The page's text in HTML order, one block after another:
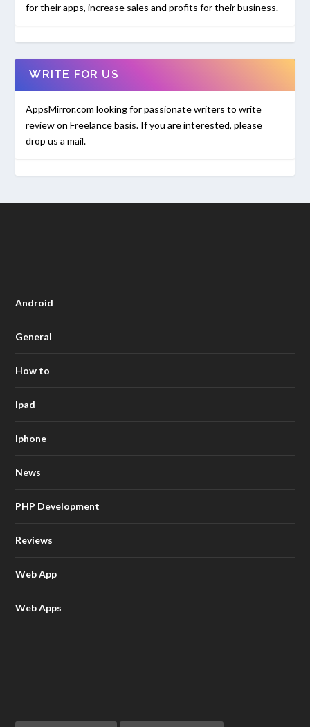
for their apps, increase sales and profits for their business.
WRITE FOR US
AppsMirror.com looking for passionate writers to write
review on Freelance basis. If you are interested, please
drop us a mail.
Android
General
How to
Ipad
Iphone
News
PHP Development
Reviews
Web App
Web Apps